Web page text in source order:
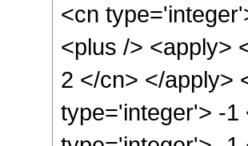
<cn
<plus /> <apply>
2 </cn> </apply>
type='integer'> -1